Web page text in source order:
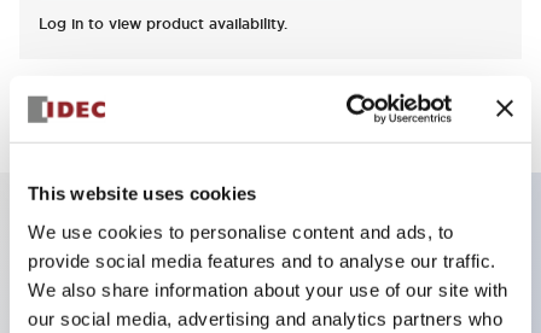
This website uses cookies
We use cookies to personalise content and ads, to
provide social media features and to analyse our traffic.
We also share information about your use of our site with
our social media, advertising and analytics partners who
Log in to view product availability.
View BOM
Key Features
Compatible with a wide range of applications from